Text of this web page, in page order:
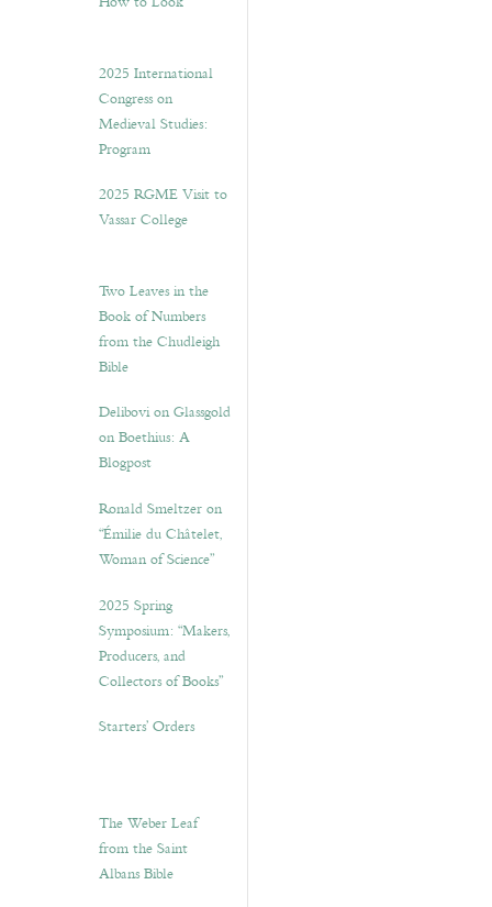
2025 International
Congress on
Medieval Studies:
Program
2025 RGME Visit to
Vassar College
Two Leaves in the
Book of Numbers
from the Chudleigh
Bible
Delibovi on Glassgold
on Boethius: A
Blogpost
Ronald Smeltzer on
“Émilie du Châtelet,
Woman of Science”
2025 Spring
Symposium: “Makers,
Producers, and
Collectors of Books”
Starters’ Orders
The Weber Leaf
from the Saint
Albans Bible